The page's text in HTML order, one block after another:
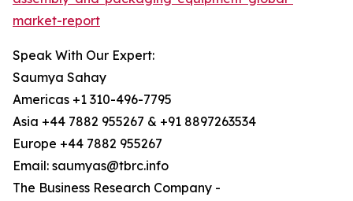
market-report
Speak With Our Expert:
Saumya Sahay
Americas +1 310-496-7795
Asia +44 7882 955267 & +91 8897263534
Europe +44 7882 955267
Email: saumyas@tbrc.info
The Business Research Company -